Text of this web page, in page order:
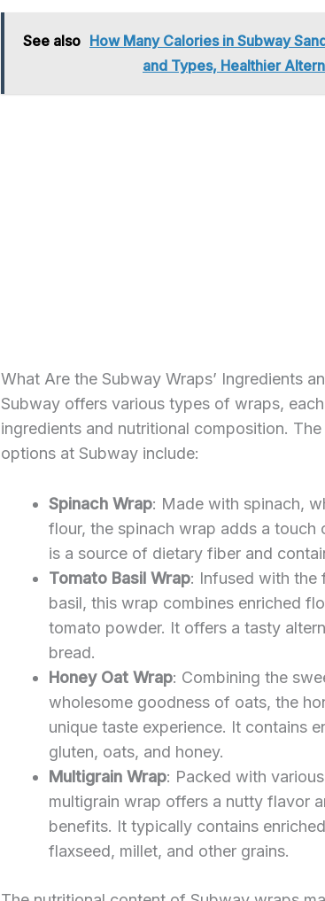
See also How Many Calories in Subway
and Types, Healthier
What Are the Subway Wraps’ Ingredients
Subway offers various types of wraps,
ingredients and nutritional composition.
options at Subway include:
Spinach Wrap: Made with spinach,
flour, the spinach wrap adds a touch
is a source of dietary fiber and
Tomato Basil Wrap: Infused with the
basil, this wrap combines enriched
tomato powder. It offers a tasty
bread.
Honey Oat Wrap: Combining the
wholesome goodness of oats, the
unique taste experience. It contains
gluten, oats, and honey.
Multigrain Wrap: Packed with
multigrain wrap offers a nutty flavor
benefits. It typically contains
flaxseed, millet, and other grains.